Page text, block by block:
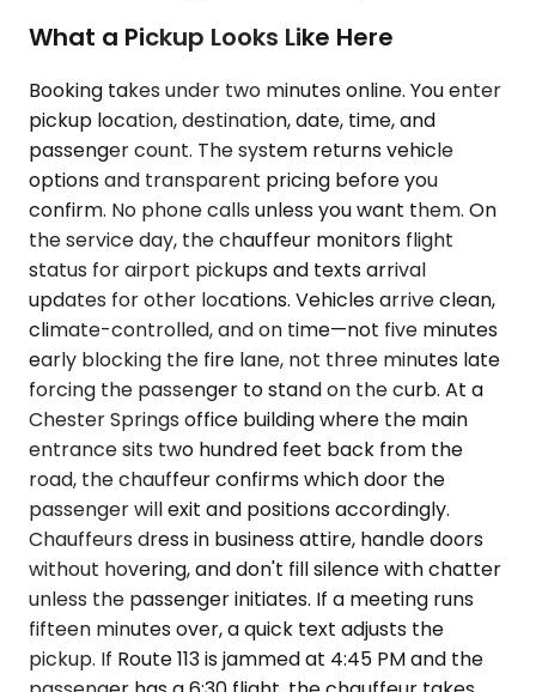
What a Pickup Looks Like Here
Booking takes under two minutes online. You enter
pickup location, destination, date, time, and
passenger count. The system returns vehicle
options and transparent pricing before you
confirm. No phone calls unless you want them. On
the service day, the chauffeur monitors flight
status for airport pickups and texts arrival
updates for other locations. Vehicles arrive clean,
climate-controlled, and on time—not five minutes
early blocking the fire lane, not three minutes late
forcing the passenger to stand on the curb. At a
Chester Springs office building where the main
entrance sits two hundred feet back from the
road, the chauffeur confirms which door the
passenger will exit and positions accordingly.
Chauffeurs dress in business attire, handle doors
without hovering, and don't fill silence with chatter
unless the passenger initiates. If a meeting runs
fifteen minutes over, a quick text adjusts the
pickup. If Route 113 is jammed at 4:45 PM and the